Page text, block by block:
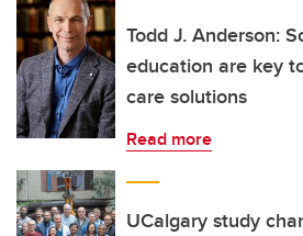
Todd J. Anderson:
education are key
care solutions
Read more
UCalgary study